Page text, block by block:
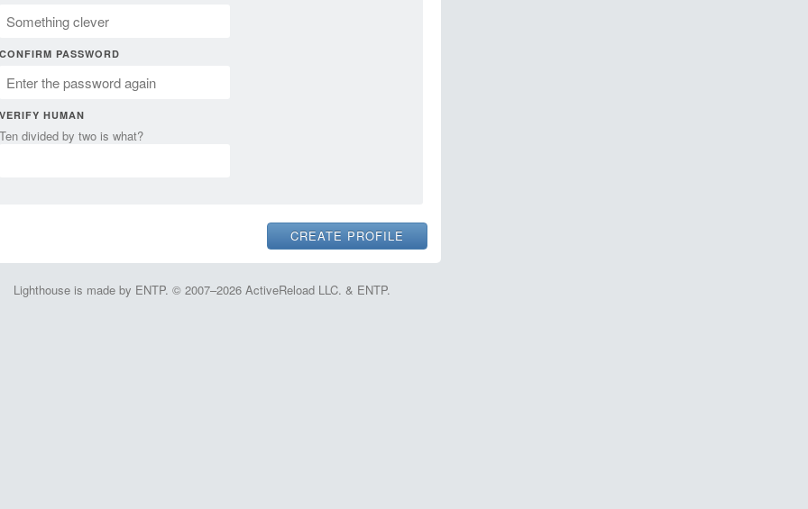
CONFIRM PASSWORD
VERIFY HUMAN
Ten divided by two is what?
Lighthouse is made by ENTP. © 2007–2026 ActiveReload LLC. & ENTP.